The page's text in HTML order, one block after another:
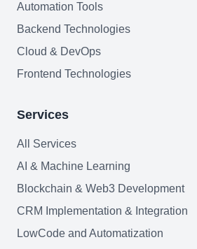
Automation Tools
Backend Technologies
Cloud & DevOps
Frontend Technologies
Services
All Services
AI & Machine Learning
Blockchain & Web3 Development
CRM Implementation & Integration
LowCode and Automatization